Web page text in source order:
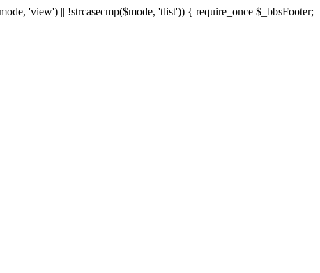
'view') || !strcasecmp($mode, 'tlist')) { require_once $_bbsFooter;